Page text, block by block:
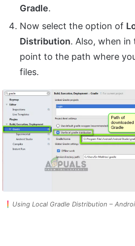
Gradle.
Now select the option of
Distribution. Also, when in
point to the path where
files.
Using Local Gradle Distribution –